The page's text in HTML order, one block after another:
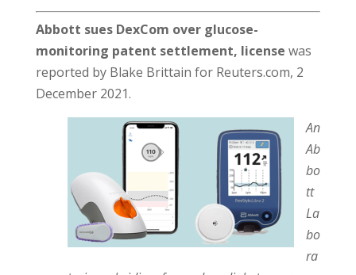
Abbott sues DexCom over glucose-
monitoring patent settlement, license was
reported by Blake Brittain for Reuters.com, 2
December 2021.
An
Ab
bo
tt
La
bo
ra